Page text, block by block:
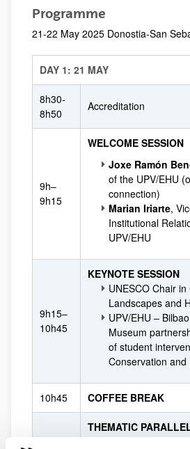
Programme
21-22 May 2025 Donostia-San
DAY 1: 21 MAY
8h30-
8h50
Accreditation
9h–
9h15
WELCOME SESSION
Joxe Ramón
of the UPV/EHU
connection)
Marian Iriarte,
Institutional
UPV/EHU
9h15–
10h45
KEYNOTE SESSION
UNESCO Chair
Landscapes and
UPV/EHU –
Museum
of student
Conservation
10h45 COFFEE BREAK
11h15–
THEMATIC
Brief presentation of